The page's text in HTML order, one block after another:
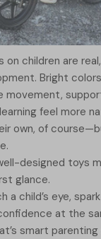
children are
Bright
movement,
feel more
own, of
designed toys
glance.
a child’s eye,
at the
smart